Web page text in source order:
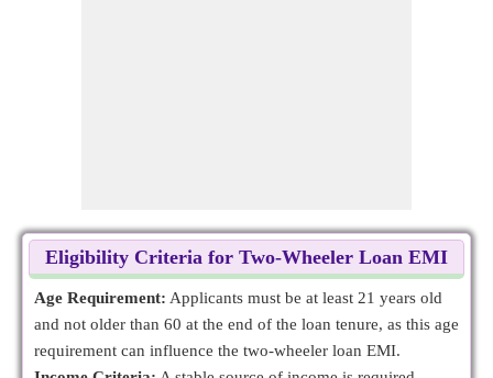
Eligibility Criteria for Two-Wheeler Loan EMI
Age Requirement: Applicants must be at least 21 years old
and not older than 60 at the end of the loan tenure, as this age
requirement can influence the two-wheeler loan EMI.